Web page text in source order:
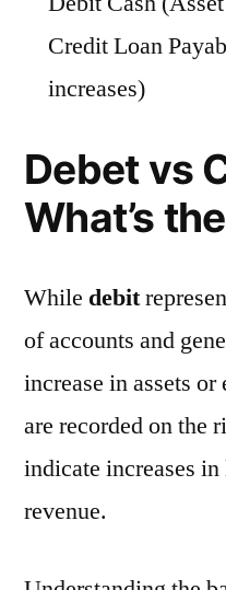
Credit Loan
increases)
Debet vs
What’s
While debit
of accounts and
increase in assets or
are recorded on the
indicate increases
revenue.